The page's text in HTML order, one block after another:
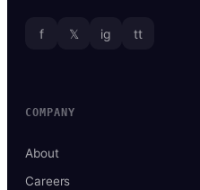
f 𝕏 ig tt
COMPANY
About
Careers